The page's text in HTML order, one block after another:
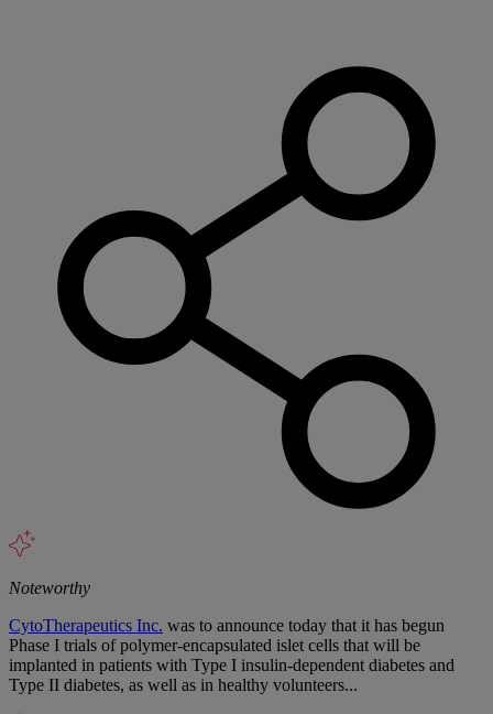
Noteworthy
CytoTherapeutics Inc. was to announce today that it has begun
Phase I trials of polymer-encapsulated islet cells that will be
implanted in patients with Type I insulin-dependent diabetes and
Type II diabetes, as well as in healthy volunteers...